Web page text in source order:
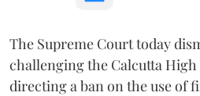
The Supreme Court today
challenging the Calcutta
directing a ban on the use of